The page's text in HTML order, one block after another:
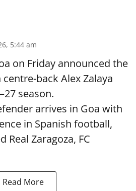
5:44 am
on Friday announced the
back Alex Zalaya
season.
arrives in Goa with
in Spanish football,
Real Zaragoza, FC
Read More